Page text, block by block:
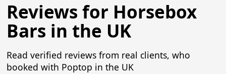
Reviews for Horsebox
Bars in the UK
Read verified reviews from real clients, who
booked with Poptop in the UK